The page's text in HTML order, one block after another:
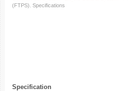
(FTPS). Specifications
Specification